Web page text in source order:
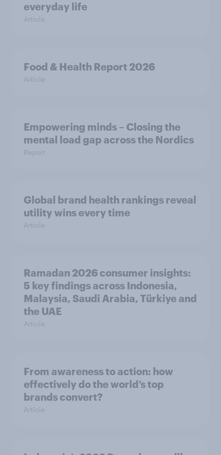
everyday life
Article
Food & Health Report 2026
Article
Empowering minds – Closing the
mental load gap across the Nordics
Report
Global brand health rankings reveal
utility wins every time
Article
Ramadan 2026 consumer insights:
5 key findings across Indonesia,
Malaysia, Saudi Arabia, Türkiye and
the UAE
Article
From awareness to action: how
effectively do the world’s top
brands convert?
Article